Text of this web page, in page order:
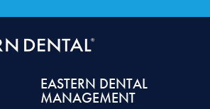
EASTERN DENTAL
MANAGEMENT